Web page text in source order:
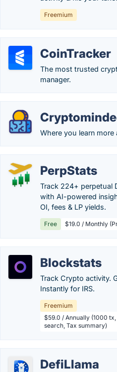
Freemium
CoinTracker
The most trusted
manager.
Where you learn
PerpStats
Track 224+ perpetual
with AI-powered
OI, fees & LP yields.
Free $19.0 / Monthly
Blockstats
Track Crypto activity.
Instantly for IRS.
Freemium
$59.0 / Annually (1000
search, Tax summary)
DefiLlama